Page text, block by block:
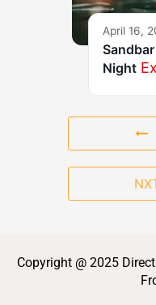
April 16,
Night
Copyright @ 2025